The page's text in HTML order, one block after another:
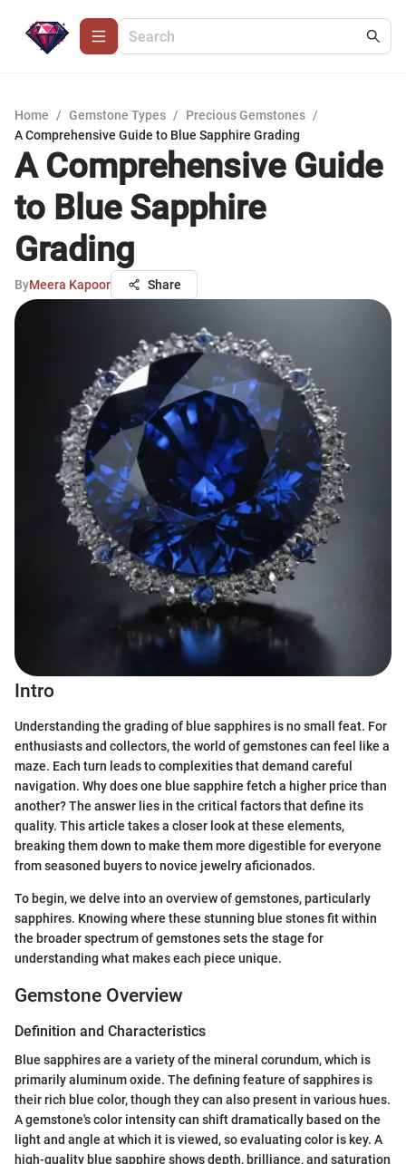
Home / Gemstone Types / Precious Gemstones /
A Comprehensive Guide to Blue Sapphire Grading
A Comprehensive Guide
to Blue Sapphire
Grading
ByMeera Kapoor Share
Intro
Understanding the grading of blue sapphires is no small feat. For
enthusiasts and collectors, the world of gemstones can feel like a
maze. Each turn leads to complexities that demand careful
navigation. Why does one blue sapphire fetch a higher price than
another? The answer lies in the critical factors that define its
quality. This article takes a closer look at these elements,
breaking them down to make them more digestible for everyone
from seasoned buyers to novice jewelry aficionados.
To begin, we delve into an overview of gemstones, particularly
sapphires. Knowing where these stunning blue stones fit within
the broader spectrum of gemstones sets the stage for
understanding what makes each piece unique.
Gemstone Overview
Definition and Characteristics
Blue sapphires are a variety of the mineral corundum, which is
primarily aluminum oxide. The defining feature of sapphires is
their rich blue color, though they can also present in various hues.
A gemstone's color intensity can shift dramatically based on the
light and angle at which it is viewed, so evaluating color is key. A
high-quality blue sapphire shows depth, brilliance, and saturation